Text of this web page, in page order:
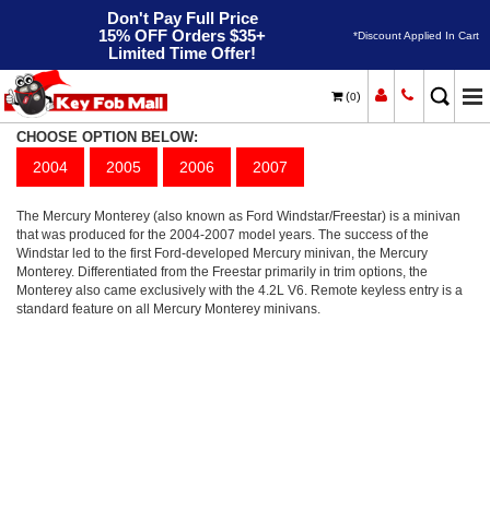
Don't Pay Full Price
15% OFF Orders $35+
Limited Time Offer!
*Discount Applied In Cart
(0)
Home Mercury
CHOOSE OPTION BELOW:
2004 2005 2006 2007
The Mercury Monterey (also known as Ford Windstar/Freestar) is a minivan
that was produced for the 2004-2007 model years. The success of the
Windstar led to the first Ford-developed Mercury minivan, the Mercury
Monterey. Differentiated from the Freestar primarily in trim options, the
Monterey also came exclusively with the 4.2L V6. Remote keyless entry is a
standard feature on all Mercury Monterey minivans.